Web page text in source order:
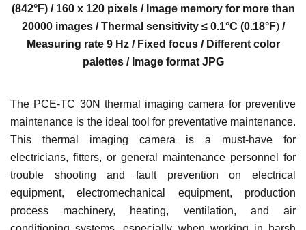
(842°F)/ 160 x 120 pixels / Image memory for more than
20000 images / Thermal sensitivity ≤ 0.1°C (0.18°F)/
Measuring rate 9 Hz / Fixed focus / Different color
palettes / Image format JPG
The PCE-TC 30N thermal imaging camera for preventive
maintenance is the ideal tool for preventative maintenance.
This thermal imaging camera is a must-have for
electricians, fitters, or general maintenance personnel for
trouble shooting and fault prevention on electrical
equipment, electromechanical equipment, production
process machinery, heating, ventilation, and air